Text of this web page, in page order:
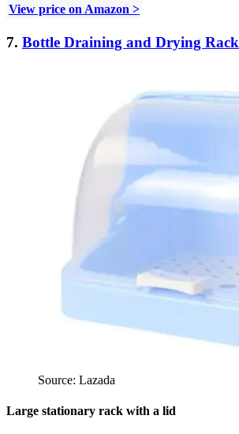
View price on Amazon >
7. Bottle Draining and Drying Rack
Source: Lazada
Large stationary rack with a lid